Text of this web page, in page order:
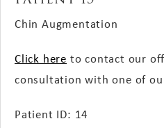
Chin Augmentation
Click here to contact our
consultation with one of
Patient ID: 14